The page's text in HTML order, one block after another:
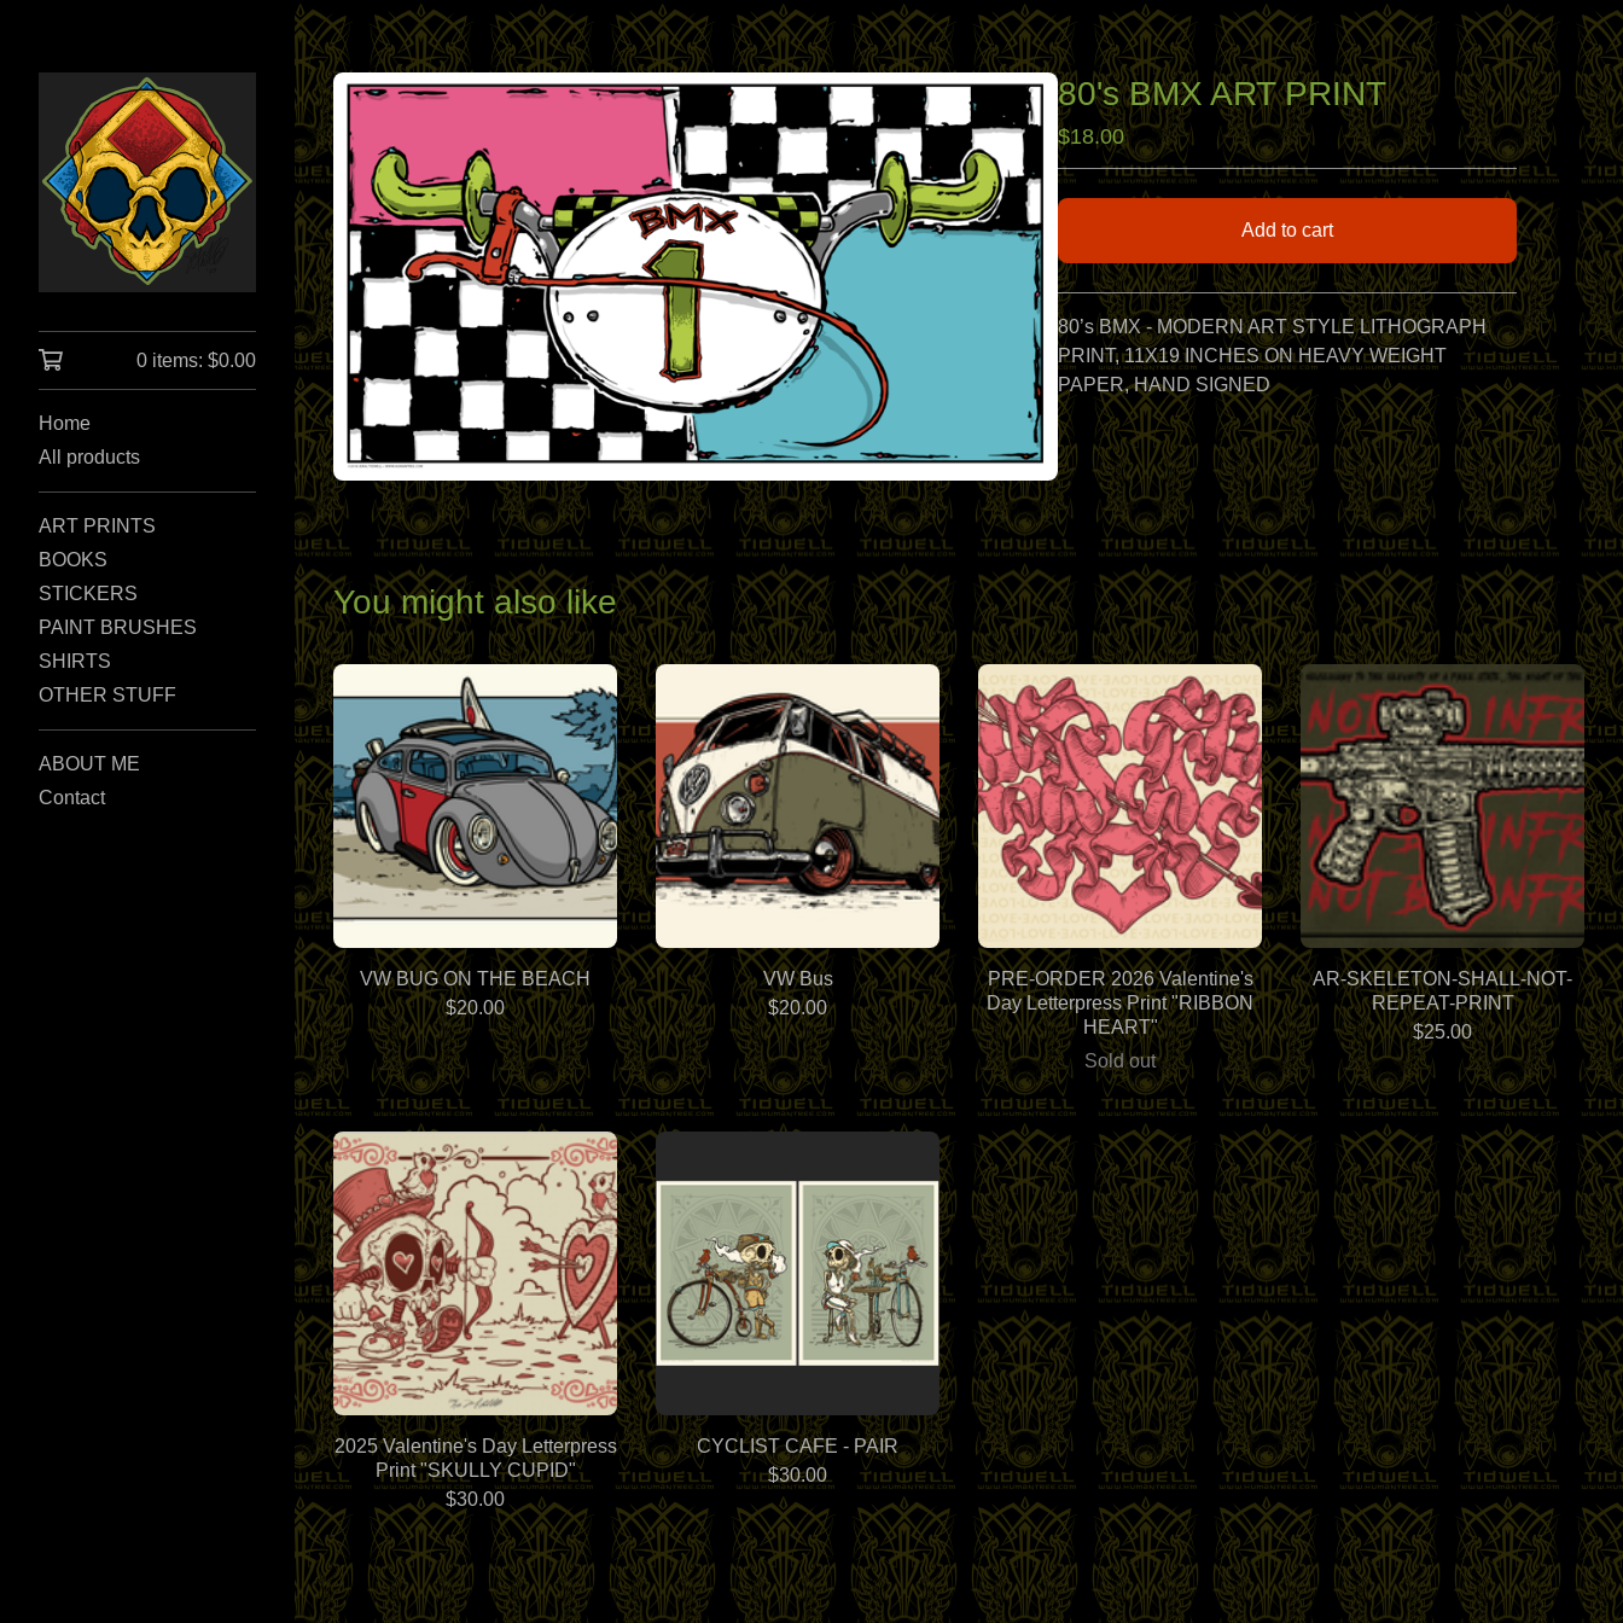
0 items: $0.00
Home
All products
ART PRINTS
BOOKS
STICKERS
PAINT BRUSHES
SHIRTS
OTHER STUFF
ABOUT ME
Contact
80's BMX ART PRINT
$18.00
Add to cart
View cart
80’s BMX - MODERN ART STYLE LITHOGRAPH
PRINT, 11X19 INCHES ON HEAVY WEIGHT
PAPER, HAND SIGNED
You might also like
VW BUG ON THE BEACH
$20.00
VW Bus
$20.00
PRE-ORDER 2026 Valentine's
Day Letterpress Print "RIBBON
HEART"
Sold out
AR-SKELETON-SHALL-NOT-
REPEAT-PRINT
$25.00
2025 Valentine's Day Letterpress
Print "SKULLY CUPID"
$30.00
CYCLIST CAFE - PAIR
$30.00